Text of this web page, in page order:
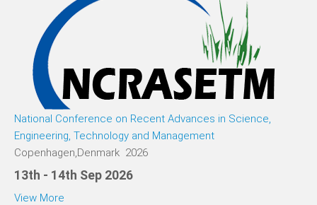
National Conference on Recent Advances in Science,
Engineering, Technology and Management
Copenhagen,Denmark 2026
13th - 14th Sep 2026
View More